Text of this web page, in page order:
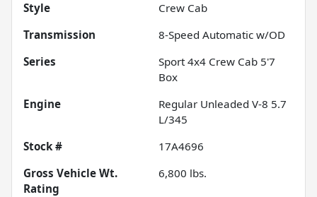
Style
Crew Cab
Transmission
8-Speed Automatic w/OD
Series
Sport 4x4 Crew Cab 5'7
Box
Engine
Regular Unleaded V-8 5.7
L/345
Stock #
17A4696
Gross Vehicle Wt.
Rating
6,800 lbs.